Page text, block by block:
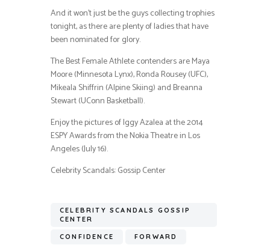
And it won’t just be the guys collecting trophies
tonight, as there are plenty of ladies that have
been nominated for glory.
The Best Female Athlete contenders are Maya
Moore (Minnesota Lynx), Ronda Rousey (UFC),
Mikeala Shiffrin (Alpine Skiing) and Breanna
Stewart (UConn Basketball).
Enjoy the pictures of Iggy Azalea at the 2014
ESPY Awards from the Nokia Theatre in Los
Angeles (July 16).
Celebrity Scandals: Gossip Center
CELEBRITY SCANDALS GOSSIP
CENTER
CONFIDENCE FORWARD